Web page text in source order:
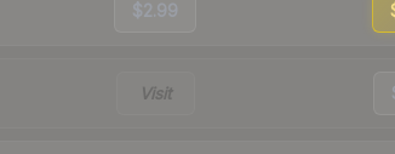
$2.99
Visit